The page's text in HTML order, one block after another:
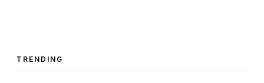
TRENDING